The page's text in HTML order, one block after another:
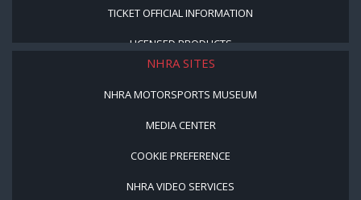
TICKET OFFICIAL INFORMATION
LICENSED PRODUCTS
NHRA SITES
NHRA MOTORSPORTS MUSEUM
MEDIA CENTER
COOKIE PREFERENCE
NHRA VIDEO SERVICES